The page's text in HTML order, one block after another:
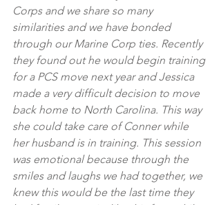
Corps and we share so many
similarities and we have bonded
through our Marine Corp ties. Recently
they found out he would begin training
for a PCS move next year and Jessica
made a very difficult decision to move
back home to North Carolina. This way
she could take care of Conner while
her husband is in training. This session
was emotional because through the
smiles and laughs we had together, we
knew this would be the last time they